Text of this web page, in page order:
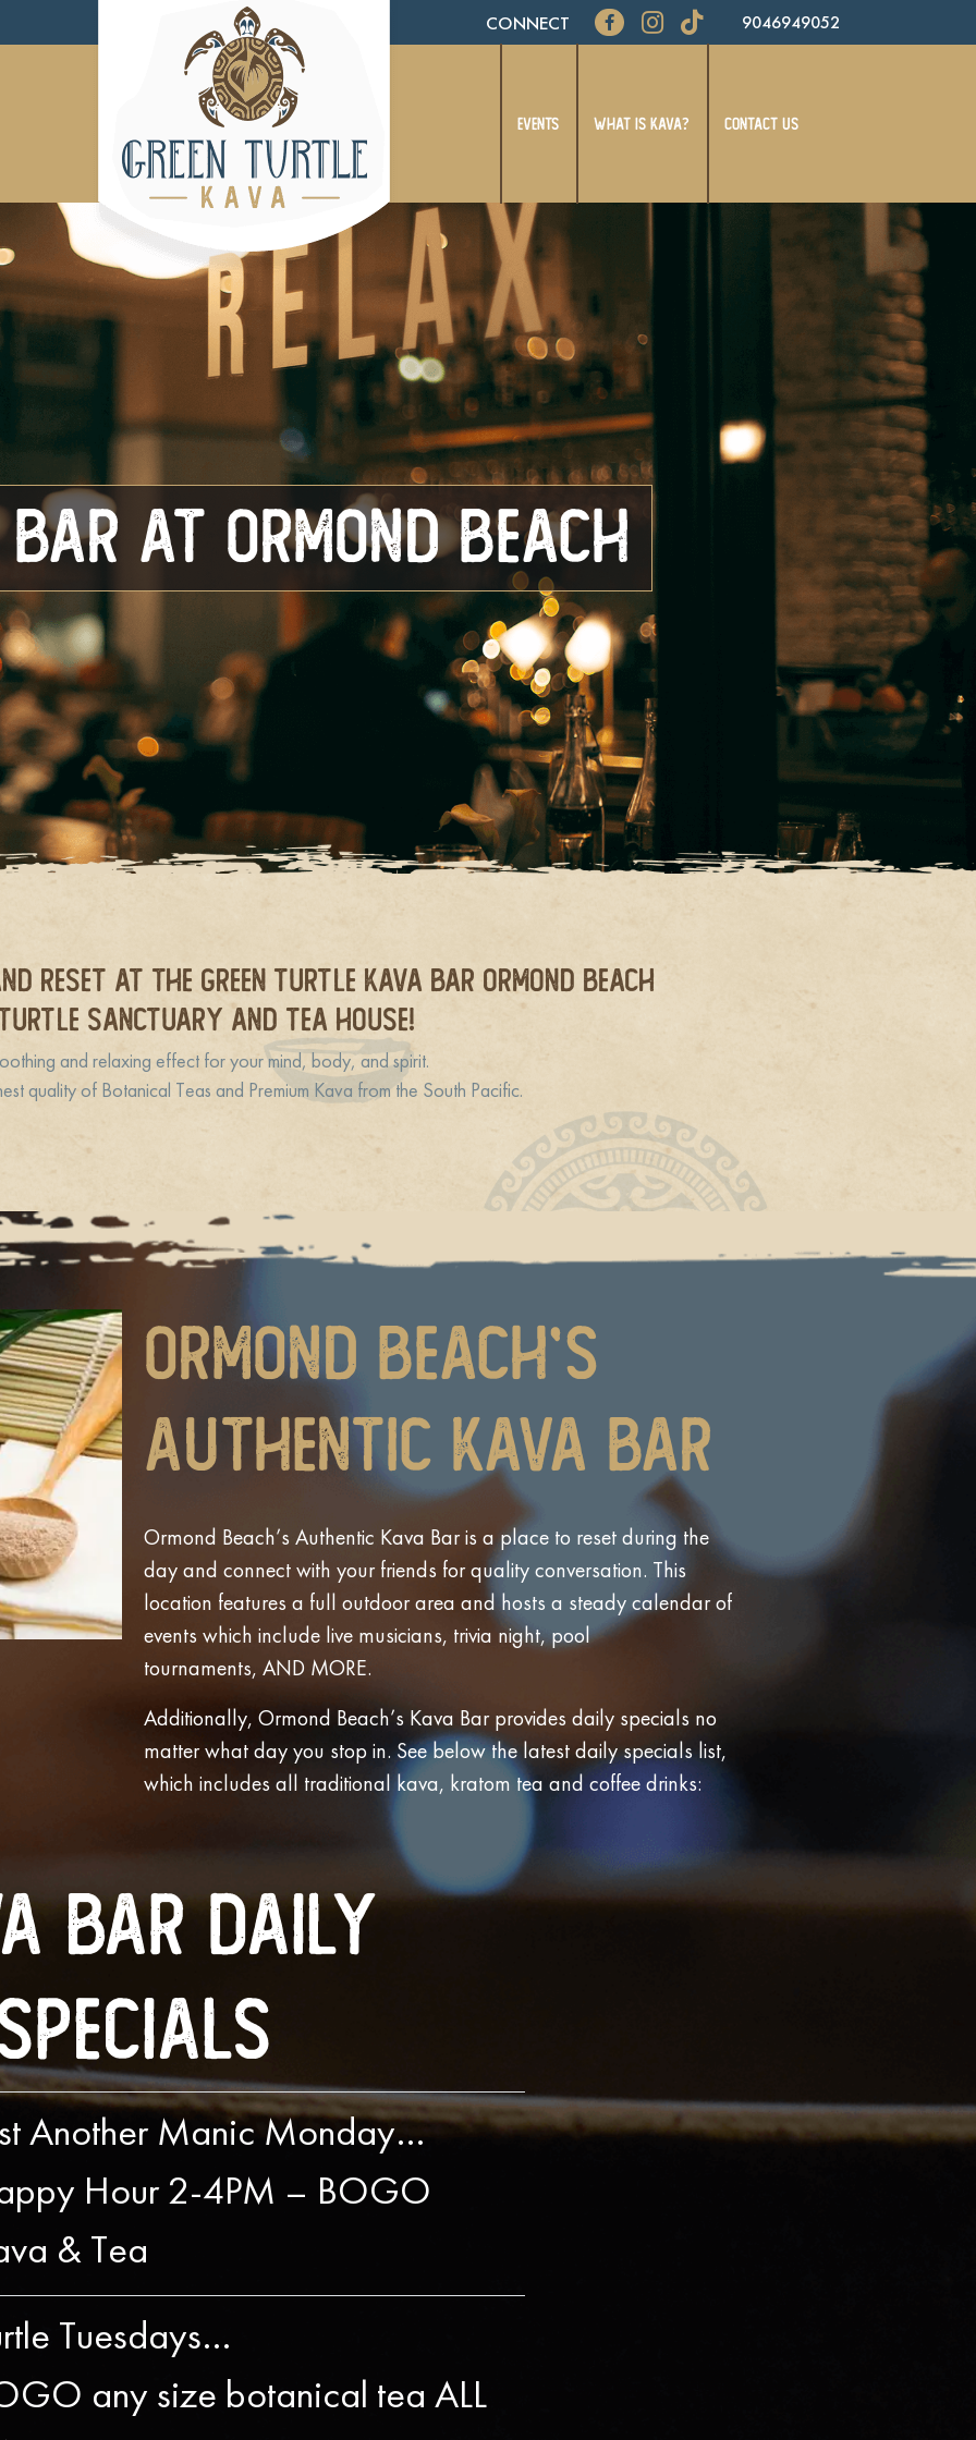
CONNECT 9046949052
EVENTS WHAT IS KAVA? CONTACT US
at Ormond Beach
RESET at The Green Turtle Kava Bar Ormond Beach
SANCTUARY and Tea House!
and relaxing effect for your mind, body, and spirit.
quality of Botanical Teas and Premium Kava from the South Pacific.
Ormond Beach’s
Authentic Kava Bar
Ormond Beach’s Authentic Kava Bar is a place to reset during the
day and connect with your friends for quality conversation. This
location features a full outdoor area and hosts a steady calendar of
events which include live musicians, trivia night, pool
tournaments, AND MORE.
Additionally, Ormond Beach’s Kava Bar provides daily specials no
matter what day you stop in. See below the latest daily specials list,
which includes all traditional kava, kratom tea and coffee drinks:
Bar Daily
Another Manic Monday…
Hour 2-4PM – BOGO
& Tea
Tuesdays…
any size botanical tea ALL